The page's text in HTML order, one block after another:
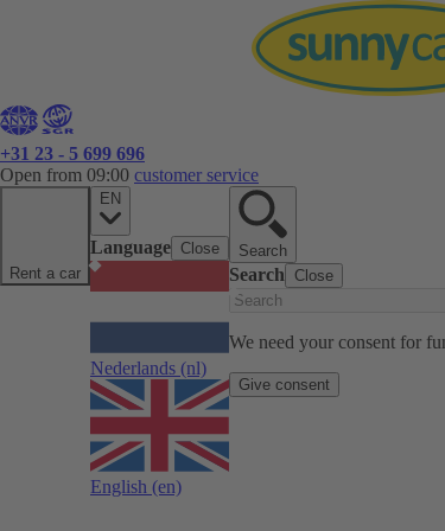
+31 23 - 5 699 696
Open from 09:00 customer service
Rent a car
EN
Language Close
Nederlands (nl)
English (en)
Search
Search Close
We need your consent for
Give consent